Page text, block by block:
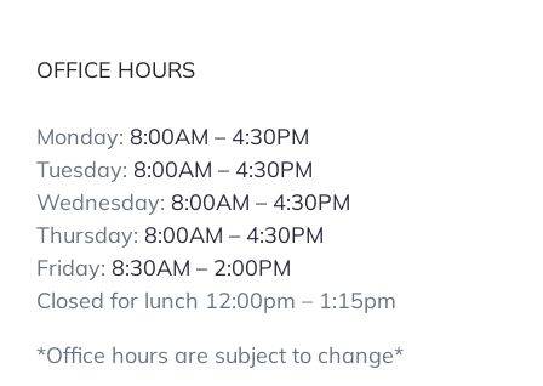
OFFICE HOURS
Monday: 8:00AM – 4:30PM
Tuesday: 8:00AM – 4:30PM
Wednesday: 8:00AM – 4:30PM
Thursday: 8:00AM – 4:30PM
Friday: 8:30AM – 2:00PM
Closed for lunch 12:00pm – 1:15pm
*Office hours are subject to change*